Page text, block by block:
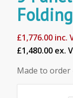
£1,776.00inc.
£1,480.00 ex.
Made to order